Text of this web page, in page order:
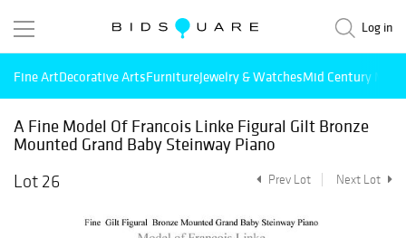
Log in
Fine ArtDecorative ArtsFurnitureJewelry & WatchesMid Century
A Fine Model Of Francois Linke Figural Gilt Bronze
Mounted Grand Baby Steinway Piano
Lot 26
Prev Lot Next Lot